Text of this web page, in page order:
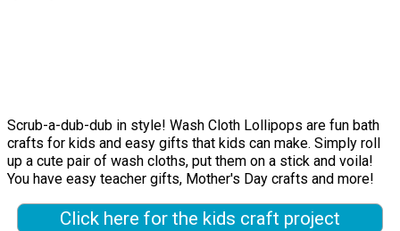
Scrub-a-dub-dub in style! Wash Cloth Lollipops are fun bath
crafts for kids and easy gifts that kids can make. Simply roll
up a cute pair of wash cloths, put them on a stick and voila!
You have easy teacher gifts, Mother's Day crafts and more!
Click here for the kids craft project